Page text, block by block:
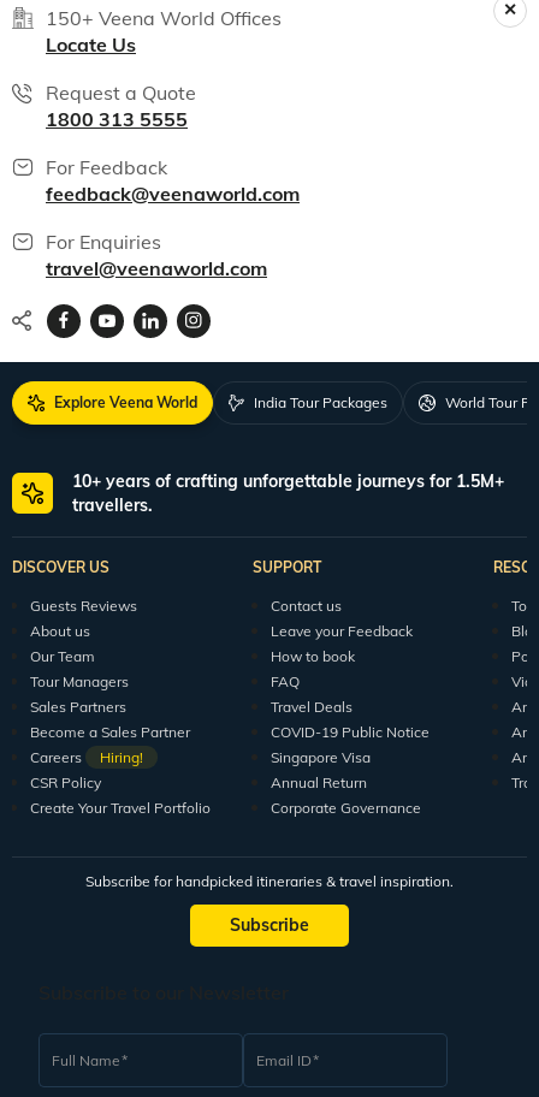
150+ Veena World Offices
Locate Us
Request a Quote
1800 313 5555
For Feedback
feedback@veenaworld.com
For Enquiries
travel@veenaworld.com
Explore Veena World India Tour Packages World Tour
10+ years of crafting unforgettable journeys for 1.5M+
travellers.
DISCOVER US
Guests Reviews
About us
Our Team
Tour Managers
Sales Partners
Become a Sales Partner
Careers
Hiring!
CSR Policy
Create Your Travel Portfolio
SUPPORT
Contact us
Leave your Feedback
How to book
FAQ
Travel Deals
COVID-19 Public Notice
Singapore Visa
Annual Return
Corporate Governance
Subscribe for handpicked itineraries & travel inspiration.
Subscribe
Full Name Email ID